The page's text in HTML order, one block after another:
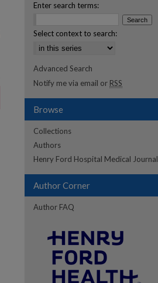
Enter search terms:
Select context to search:
Advanced Search
Notify me via email or RSS
Browse
Collections
Authors
Henry Ford Hospital Medical Journal
Author Corner
Author FAQ